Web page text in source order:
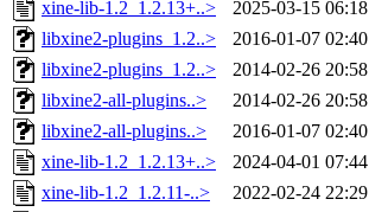
xine-lib-1.2_1.2.13+..>
2025-03-15 06:18
libxine2-plugins_1.2..>
2016-01-07 02:40
libxine2-plugins_1.2..>
2014-02-26 20:58
libxine2-all-plugins..>
2014-02-26 20:58
libxine2-all-plugins..>
2016-01-07 02:40
xine-lib-1.2_1.2.13+..>
2024-04-01 07:44
xine-lib-1.2_1.2.11-..>
2022-02-24 22:29